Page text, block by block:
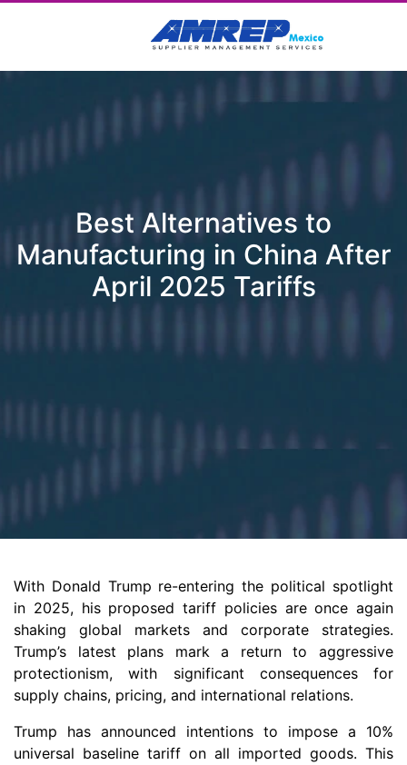
Best Alternatives to
Manufacturing in China After
April 2025 Tariffs
With Donald Trump re-entering the political spotlight
in 2025, his proposed tariff policies are once again
shaking global markets and corporate strategies.
Trump’s latest plans mark a return to aggressive
protectionism, with significant consequences for
supply chains, pricing, and international relations.
Trump has announced intentions to impose a 10%
universal baseline tariff on all imported goods. This